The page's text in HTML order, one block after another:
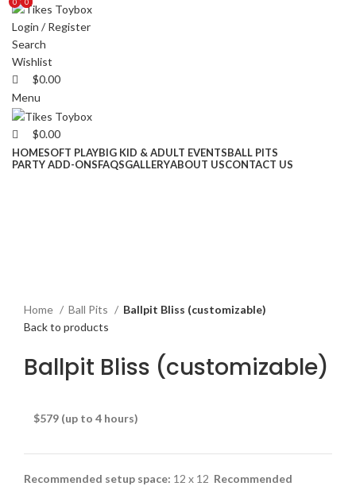
Login / Register
Search
Wishlist
0
$0.00
Menu
0
$0.00
HOMESOFT PLAYBIG KID & ADULT EVENTSBALL PITS
PARTY ADD-ONSFAQSGALLERYABOUT USCONTACT US
Home Ball Pits
Ballpit Bliss (customizable)
Back to products
Ballpit Bliss (customizable)
$579 (up to 4 hours)
Recommended setup space: 12 x 12 Recommended
0